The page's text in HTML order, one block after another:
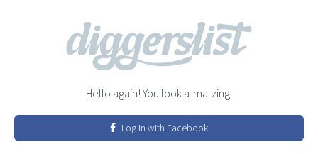
Hello again! You look a-ma-zing.
Log in with Facebook